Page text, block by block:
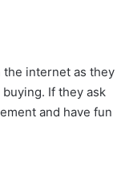
the internet as they
If they ask
and have fun